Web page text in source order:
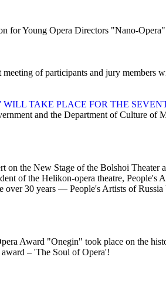
for Young Opera Directors "Nano-
of participants and jury members
TAKE PLACE FOR THE
and the Department of Culture of
the New Stage of the Bolshoi Theater
of the Helikon-opera theatre, People's
30 years — People's Artists of
Award "Onegin" took place on the
– 'The Soul of Opera'!